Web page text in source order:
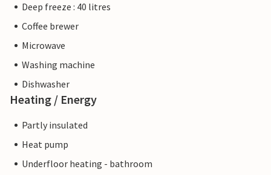
Deep freeze : 40 litres
Coffee brewer
Microwave
Washing machine
Dishwasher
Heating / Energy
Partly insulated
Heat pump
Underfloor heating - bathroom